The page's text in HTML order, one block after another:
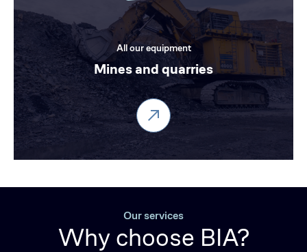
All our equipment
Mines and quarries
Our services
Why choose BIA?